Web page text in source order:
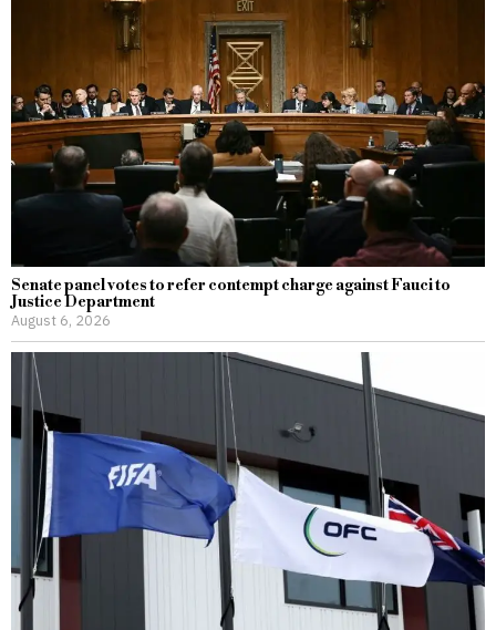
Senate panel votes to refer contempt charge against Fauci to
Justice Department
August 6, 2026